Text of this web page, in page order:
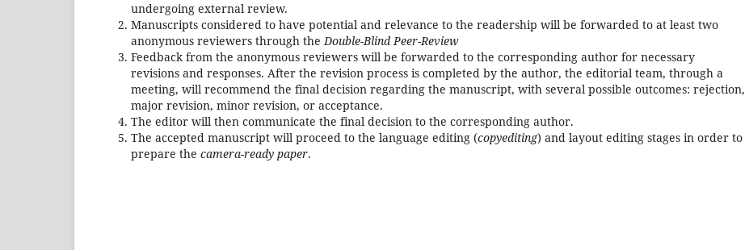
undergoing external review.
Manuscripts considered to have potential and relevance to the readership will be forwarded to at least two
anonymous reviewers through theDouble-Blind Peer-Review
Feedback from the anonymous reviewers will be forwarded to the corresponding author for necessary
revisions and responses. After the revision process is completed by the author, the editorial team, through a
meeting, will recommend the final decision regarding the manuscript, with several possible outcomes: rejection,
major revision, minor revision, or acceptance.
The editor will then communicate the final decision to the corresponding author.
The accepted manuscript will proceed to the language editing (copyediting) and layout editing stages in order to
prepare the camera-ready paper.